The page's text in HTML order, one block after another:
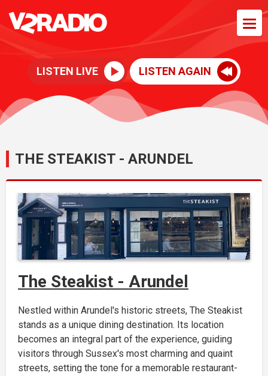
LISTEN LIVE LISTEN AGAIN
THE STEAKIST - ARUNDEL
The Steakist - Arundel
Nestled within Arundel's historic streets, The Steakist
stands as a unique dining destination. Its location
becomes an integral part of the experience, guiding
visitors through Sussex's most charming and quaint
streets, setting the tone for a memorable restaurant-